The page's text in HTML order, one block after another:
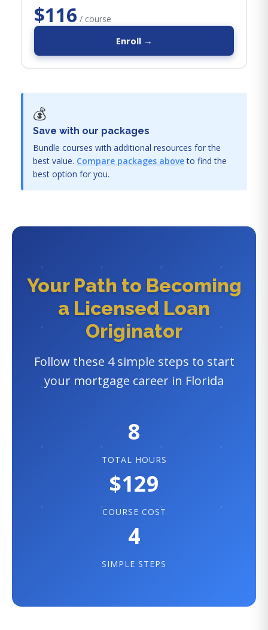
$116 / course
Enroll →
💰
Save with our packages
Bundle courses with additional resources for the
best value. Compare packages aboveto find the
best option for you.
Your Path to Becoming
a Licensed Loan
Originator
Follow these 4 simple steps to start
your mortgage career in Florida
8
TOTAL HOURS
$129
COURSE COST
4
SIMPLE STEPS